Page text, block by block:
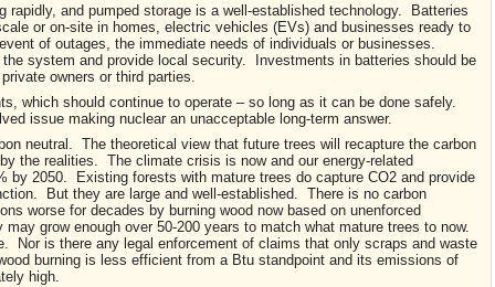
rapidly, and pumped storage is a well-established technology. Batteries
or on-site in homes, electric vehicles (EVs) and businesses ready to
of outages, the immediate needs of individuals or businesses.
system and provide local security. Investments in batteries should be
owners or third parties.
which should continue to operate – so long as it can be done safely.
issue making nuclear an unacceptable long-term answer.
neutral. The theoretical view that future trees will recapture the carbon
the realities. The climate crisis is now and our energy-related
by 2050. Existing forests with mature trees do capture CO2 and provide
But they are large and well-established. There is no carbon
worse for decades by burning wood now based on unenforced
may grow enough over 50-200 years to match what mature trees to now.
Nor is there any legal enforcement of claims that only scraps and waste
burning is less efficient from a Btu standpoint and its emissions of
high.